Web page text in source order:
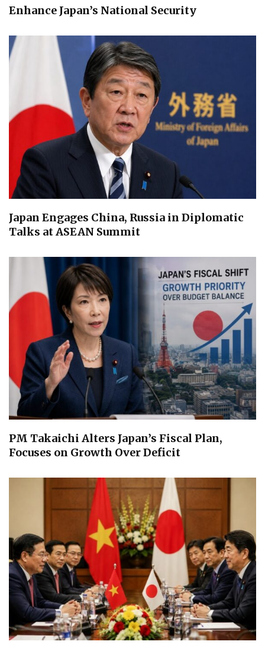
Enhance Japan’s National Security
Japan Engages China, Russia in Diplomatic
Talks at ASEAN Summit
PM Takaichi Alters Japan’s Fiscal Plan,
Focuses on Growth Over Deficit